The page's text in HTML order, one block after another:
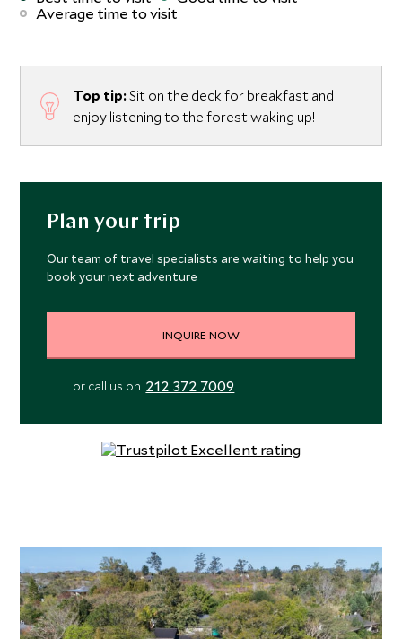
Average time to visit
Top tip:Sit on the deck for breakfast and
enjoy listening to the forest waking up!
Plan your trip
Our team of travel specialists are waiting to help you
book your next adventure
INQUIRE NOW
or call us on 212 372 7009